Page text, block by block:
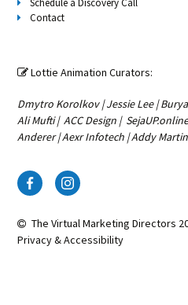
Contact
 Lottie Animation Curators:
Dmytro Korolkov|Jessie Lee|
Ali Mufti|ACC Design |
Anderer|Aexr Infotech |Addy
The Virtual Marketing Directors
Privacy & Accessibility